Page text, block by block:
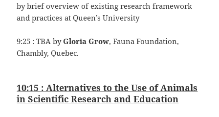
by brief overview of existing research framework
and practices at Queen’s University
9:25 : TBA byGloria Grow, Fauna Foundation,
Chambly, Quebec.
10:15 : Alternatives to the Use of Animals
in Scientific Research and Education